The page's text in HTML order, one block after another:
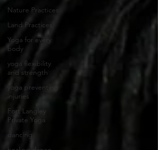
Nature Practices
Land Practices
Yoga for every
body
yoga flexibility
and strength
yoga preventing
injuries
Fort Langley
Private Yoga
dancing